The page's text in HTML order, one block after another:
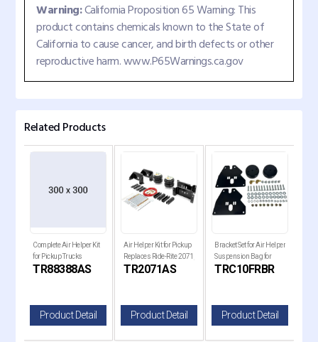
Warning:California Proposition 65 Warning: This
product contains chemicals known to the State of
California to cause cancer, and birth defects or other
reproductive harm. www.P65Warnings.ca.gov
Related Products
Complete Air Helper Kit
for Pickup Trucks
TR88388AS
Product Detail
Air Helper Kit for Pickup
Replaces Ride-Rite 2071,
W21-760-2071
TR2071AS
Product Detail
Bracket Set for Air Helper
Suspension Bag for
1963-1972 Chevy C10
TRC10FRBR
Product Detail